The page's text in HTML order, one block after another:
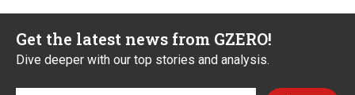
Get the latest news from GZERO!
Dive deeper with our top stories and analysis.